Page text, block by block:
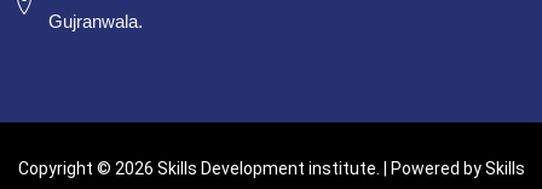
Gujranwala.
Copyright © 2026 Skills Development institute. | Powered by Skills